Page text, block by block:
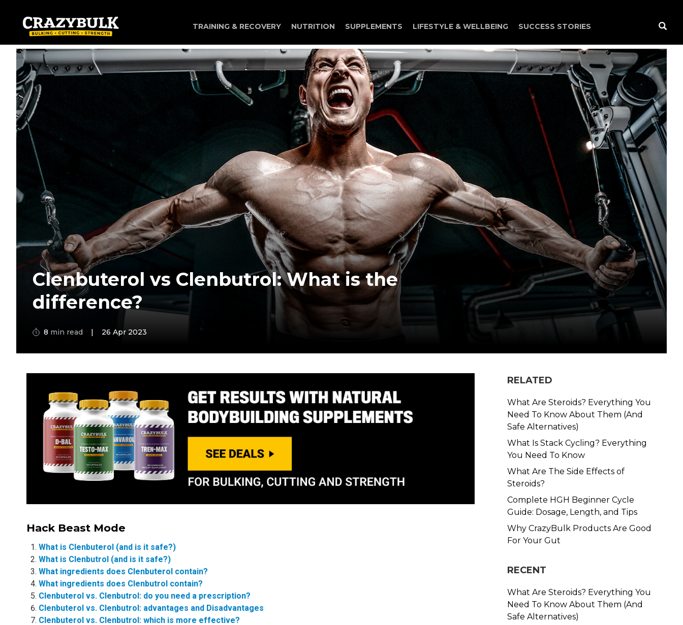
TRAINING & RECOVERY NUTRITION SUPPLEMENTS LIFESTYLE & WELLBEING SUCCESS STORIES
Clenbuterol vs Clenbutrol: What is the
difference?
8 min read | 26 Apr 2023
Hack Beast Mode
What is Clenbuterol (and is it safe?)
What is Clenbutrol (and is it safe?)
What ingredients does Clenbuterol contain?
What ingredients does Clenbutrol contain?
Clenbuterol vs. Clenbutrol: do you need a prescription?
Clenbuterol vs. Clenbutrol: advantages and Disadvantages
Clenbuterol vs. Clenbutrol: which is more effective?
RELATED
What Are Steroids? Everything You
Need To Know About Them (And
Safe Alternatives)
What Is Stack Cycling? Everything
You Need To Know
What Are The Side Effects of
Steroids?
Complete HGH Beginner Cycle
Guide: Dosage, Length, and Tips
Why CrazyBulk Products Are Good
For Your Gut
RECENT
What Are Steroids? Everything You
Need To Know About Them (And
Safe Alternatives)